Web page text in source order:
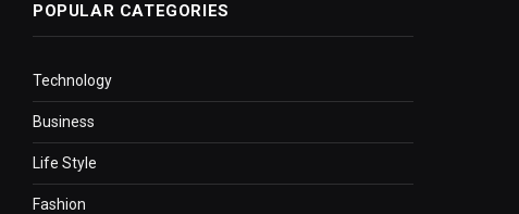
POPULAR CATEGORIES
Technology
Business
Life Style
Fashion